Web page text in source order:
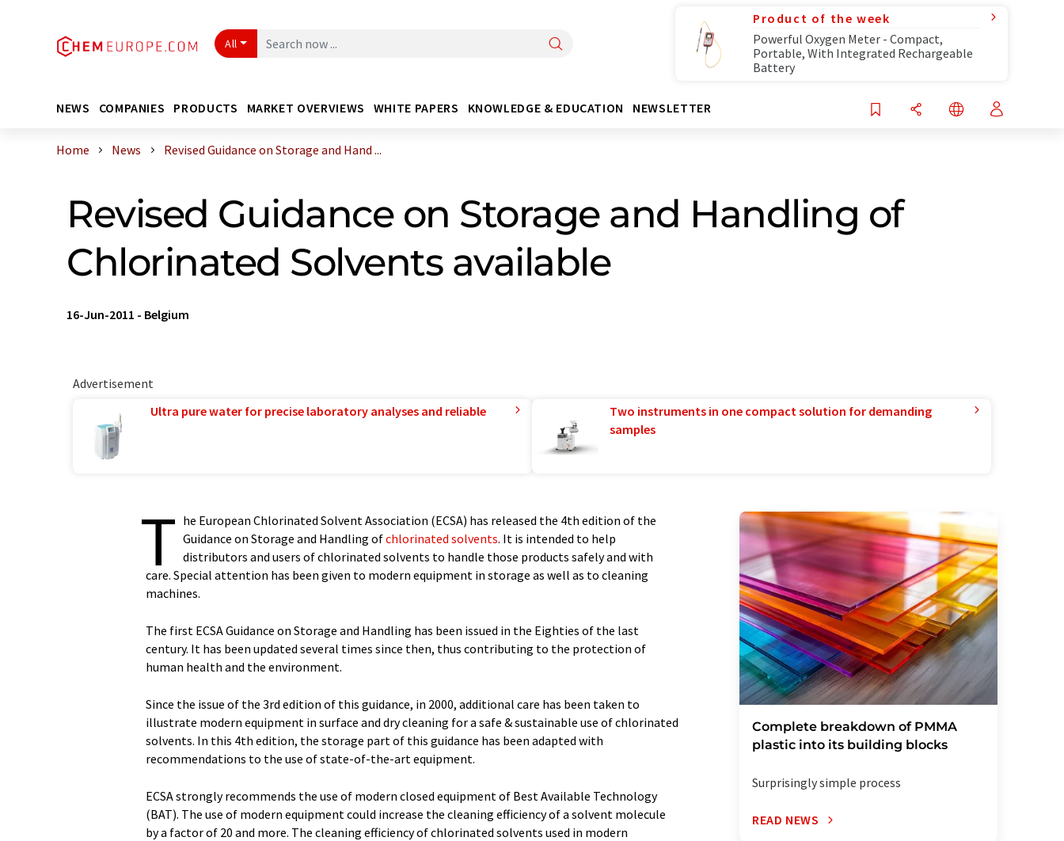
All
Product of the week
Powerful Oxygen Meter - Compact,
Portable, With Integrated Rechargeable
Battery
NEWS COMPANIES PRODUCTS MARKET OVERVIEWS WHITE PAPERS KNOWLEDGE & EDUCATION NEWSLETTER
Home News Revised Guidance on Storage and Hand ...
Revised Guidance on Storage and Handling of
Chlorinated Solvents available
16-Jun-2011 - Belgium
Advertisement
Ultra pure water for precise laboratory analyses and reliable
Two instruments in one compact solution for demanding
samples
T he European Chlorinated Solvent Association (ECSA) has released the 4th edition of the
Guidance on Storage and Handling ofchlorinated solvents. It is intended to help
distributors and users of chlorinated solvents to handle those products safely and with
care. Special attention has been given to modern equipment in storage as well as to cleaning
machines.
The first ECSA Guidance on Storage and Handling has been issued in the Eighties of the last
century. It has been updated several times since then, thus contributing to the protection of
human health and the environment.
Since the issue of the 3rd edition of this guidance, in 2000, additional care has been taken to
illustrate modern equipment in surface and dry cleaning for a safe & sustainable use of chlorinated
solvents. In this 4th edition, the storage part of this guidance has been adapted with
recommendations to the use of state-of-the-art equipment.
ECSA strongly recommends the use of modern closed equipment of Best Available Technology
(BAT). The use of modern equipment could increase the cleaning efficiency of a solvent molecule
by a factor of 20 and more. The cleaning efficiency of chlorinated solvents used in modern
Complete breakdown of PMMA
plastic into its building blocks
Surprisingly simple process
READ NEWS